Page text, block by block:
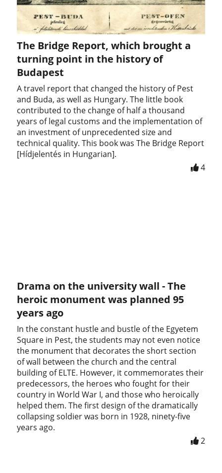
The Bridge Report, which brought a
turning point in the history of
Budapest
A travel report that changed the history of Pest
and Buda, as well as Hungary. The little book
contributed to the change of half a thousand
years of legal customs and the implementation of
an investment of unprecedented size and
technical quality. This book was The Bridge Report
[Hídjelentés in Hungarian].
4
Drama on the university wall - The
heroic monument was planned 95
years ago
In the constant hustle and bustle of the Egyetem
Square in Pest, the students may not even notice
the monument that decorates the short section
of wall between the church and the central
building of ELTE. However, it commemorates their
predecessors, the heroes who fought for their
country in World War I, and those who heroically
helped them. The first design of the dramatically
collapsing soldier was born in 1928, ninety-five
years ago.
2